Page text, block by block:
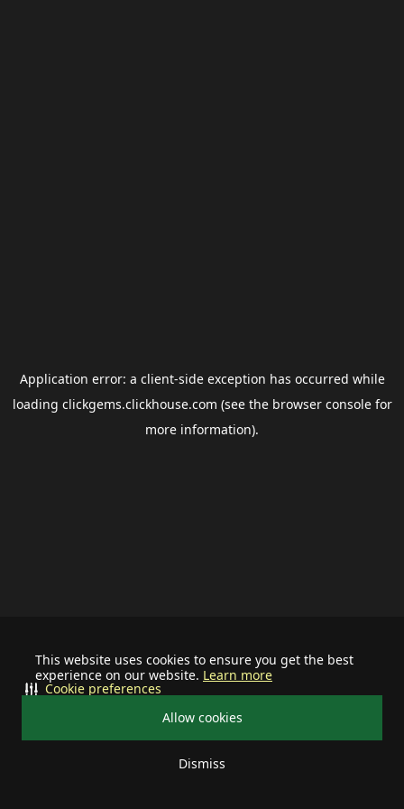
This website uses cookies to ensure you get the best
experience on our website. Learn more
Allow cookies
Dismiss
Cookie preferences
Application error: a client-side exception has occurred while
loading clickgems.clickhouse.com (see the browser consolefor
more information).